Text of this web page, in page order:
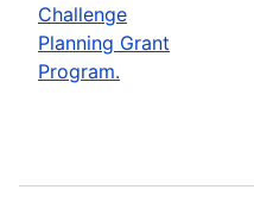
Challenge
Planning Grant
Program.